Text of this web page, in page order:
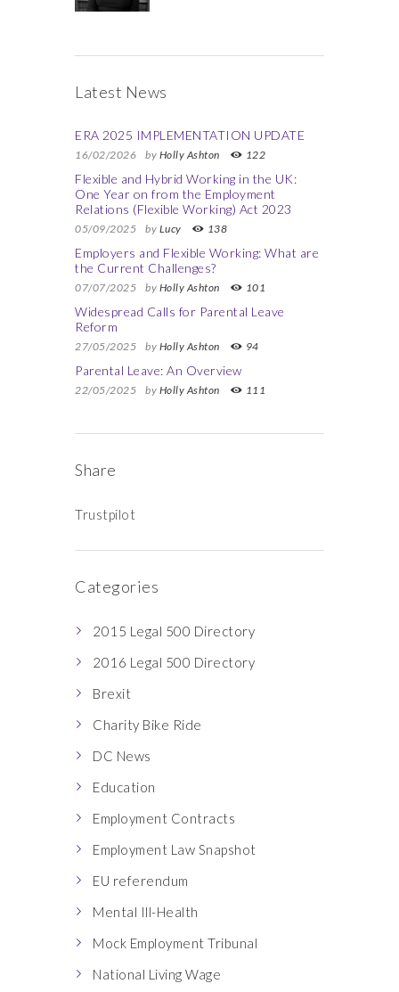
Latest News
ERA 2025 IMPLEMENTATION UPDATE
16/02/2026 by Holly Ashton 122
Flexible and Hybrid Working in the UK:
One Year on from the Employment
Relations (Flexible Working) Act 2023
05/09/2025 by Lucy 138
Employers and Flexible Working: What are
the Current Challenges?
07/07/2025 by Holly Ashton 101
Widespread Calls for Parental Leave
Reform
27/05/2025 by Holly Ashton 94
Parental Leave: An Overview
22/05/2025 by Holly Ashton 111
Share
Trustpilot
Categories
2015 Legal 500 Directory
2016 Legal 500 Directory
Brexit
Charity Bike Ride
DC News
Education
Employment Contracts
Employment Law Snapshot
EU referendum
Mental Ill-Health
Mock Employment Tribunal
National Living Wage